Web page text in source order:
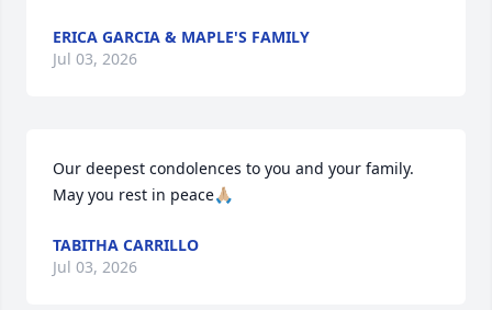
ERICA GARCIA & MAPLE'S FAMILY
Jul 03, 2026
Our deepest condolences to you and your family.
May you rest in peace🙏🏼
TABITHA CARRILLO
Jul 03, 2026